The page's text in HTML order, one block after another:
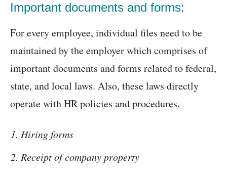
Important documents and forms:
For every employee, individual files need to be
maintained by the employer which comprises of
important documents and forms related to federal,
state, and local laws. Also, these laws directly
operate with HR policies and procedures.
Hiring forms
Receipt of company property